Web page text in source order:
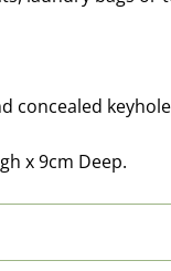
concealed
x 9cm Deep.